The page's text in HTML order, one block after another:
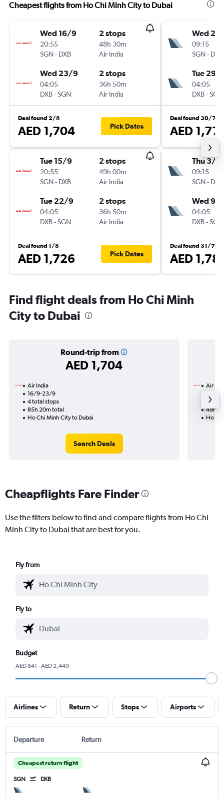
Cheapest flights from Ho Chi Minh City to Dubai
Wed 16/9
20:55
SGN- DXB
2 stops
48h 30m
Air India
Wed 23/9
04:05
DXB-SGN
2 stops
36h 50m
Air India
Deal found 2/8
AED 1,704 Pick Dates
Tue 15/9
20:55
SGN- DXB
2 stops
49h 00m
Air India
Tue 22/9
04:05
DXB-SGN
2 stops
36h 50m
Air India
Deal found 1/8
AED 1,726 Pick Dates
Wed 2/
09:15
SGN- DXB
Tue 29/
04:05
DXB-SGN
Deal found 30/7
AED
Thu 3/9
09:15
SGN- DXB
Wed 9/
04:05
DXB-SGN
Deal found 31/7
AED
Find flight deals from Ho Chi Minh
City to Dubai
Round-trip from
AED 1,704
Air India
16/9-23/9
4 total stops
85h 20m total
Ho Chi Minh City to Dubai
Search Deals
Air
2
49h
Ho
Cheapflights Fare Finder
Use the filters below to find and compare flights from Ho Chi
Minh City to Dubai that are best for you.
Fly from
Fly to
Budget
AED 841 - AED 2,449
Airlines Return Stops Airports
Departure Return
Cheapest return flight
SGN DXB